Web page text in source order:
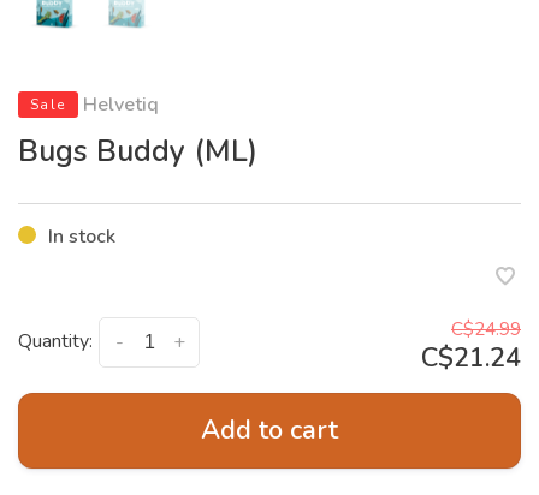
Sale Helvetiq
Bugs Buddy (ML)
In stock
Quantity: +
-
C$24.99
C$21.24
Add to cart